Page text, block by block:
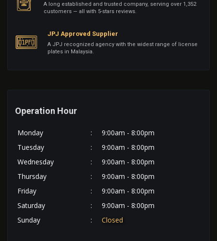
A long established and trusted company, serving over 1,352
customers — all with 5-stars reviews.
JPJ Approved Supplier
A JPJ recognized agency with the widest range of license
plates in Malaysia.
Operation Hour
Monday :
9:00am - 8:00pm
Tuesday
:
9:00am - 8:00pm
Wednesday
:
9:00am - 8:00pm
Thursday
:
9:00am - 8:00pm
Friday
:
9:00am - 8:00pm
Saturday
:
9:00am - 8:00pm
Sunday
: Closed